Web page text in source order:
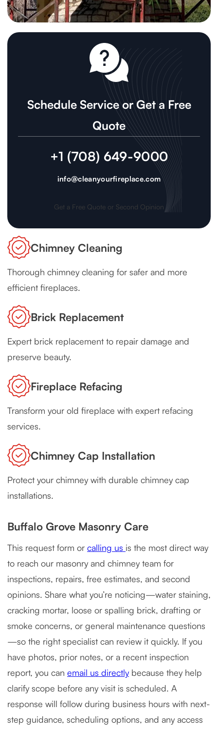
Schedule Service or Get a Free
Quote
+1 (708) 649-9000
info@cleanyourfireplace.com
Get a Free Quote or Second Opinion
Chimney Cleaning
Thorough chimney cleaning for safer and more
efficient fireplaces.
Brick Replacement
Expert brick replacement to repair damage and
preserve beauty.
Fireplace Refacing
Transform your old fireplace with expert refacing
services.
Chimney Cap Installation
Protect your chimney with durable chimney cap
installations.
Buffalo Grove Masonry Care
This request form or calling us is the most direct way
to reach our masonry and chimney team for
inspections, repairs, free estimates, and second
opinions. Share what you’re noticing—water staining,
cracking mortar, loose or spalling brick, drafting or
smoke concerns, or general maintenance questions
—so the right specialist can review it quickly. If you
have photos, prior notes, or a recent inspection
report, you can email us directlybecause they help
clarify scope before any visit is scheduled. A
response will follow during business hours with next-
step guidance, scheduling options, and any access